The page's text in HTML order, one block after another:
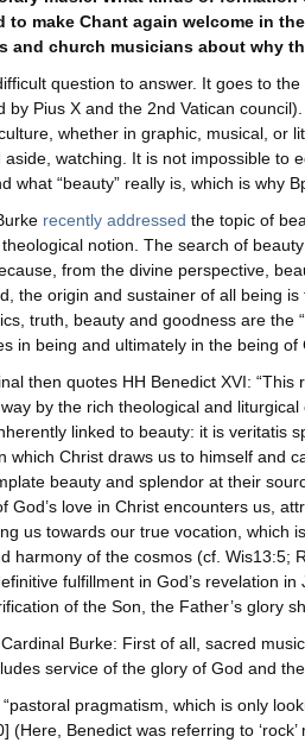
to make Chant again welcome in
and church musicians about why
question to answer. It goes to the
by Pius X and the 2nd Vatican
whether in graphic, musical, or
aside, watching. It is not impossible to
what “beauty” really is, which is why
recently addressed the topic of
notion. The search of
from the divine perspective,
the origin and sustainer of all being
truth, beauty and goodness are the
in being and ultimately in the being
then quotes HH Benedict XVI:
by the rich theological and
linked to beauty: it is veritatis
which Christ draws us to himself and
beauty and splendor at their
God’s love in Christ encounters us,
us towards our true vocation, which
harmony of the cosmos (cf.
fulfillment in God’s revelation
of the Son, the Father’s glory
Burke: First of all, sacred
service of the glory of God and
“pastoral pragmatism, which is only
(Here, Benedict was referring to